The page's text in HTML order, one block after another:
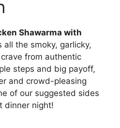
Shawarma with
all the smoky, garlicky,
from authentic
steps and big payoff,
and crowd-pleasing
of our suggested sides
dinner night!